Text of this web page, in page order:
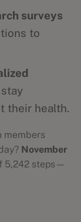
surveys
to
their health.
members
November
5,242 steps—